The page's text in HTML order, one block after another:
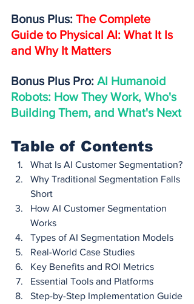
Bonus Plus: The Complete
Guide to Physical AI: What It Is
and Why It Matters
Bonus Plus Pro: AI Humanoid
Robots: How They Work, Who's
Building Them, and What's Next
Table of Contents
What Is AI Customer Segmentation?
Why Traditional Segmentation Falls
Short
How AI Customer Segmentation
Works
Types of AI Segmentation Models
Real-World Case Studies
Key Benefits and ROI Metrics
Essential Tools and Platforms
Step-by-Step Implementation Guide